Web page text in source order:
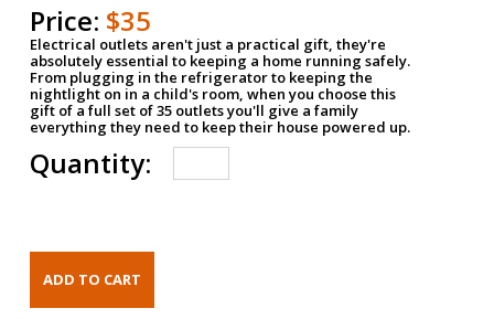
Price: $35
Electrical outlets aren't just a practical gift, they're
absolutely essential to keeping a home running safely.
From plugging in the refrigerator to keeping the
nightlight on in a child's room, when you choose this
gift of a full set of 35 outlets you'll give a family
everything they need to keep their house powered up.
Quantity: